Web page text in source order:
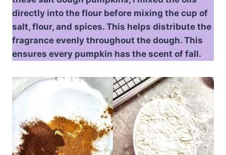
directly into the flour before mixing the cup of
salt, flour, and spices. This helps distribute the
fragrance evenly throughout the dough. This
ensures every pumpkin has the scent of fall.